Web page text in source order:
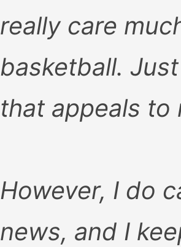
really care
basketball.
that appeals to
However, I do
news, and I